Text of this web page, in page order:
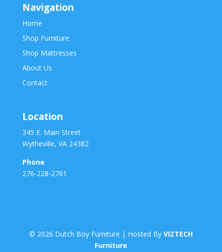
Navigation
Home
Shop Furniture
Shop Mattresses
About Us
Contact
Location
345 E. Main Street
Wytheville, VA 24382
Phone
276-228-2761
© 2026 Dutch Boy Furniture | Hosted By VIZTECH
Furniture